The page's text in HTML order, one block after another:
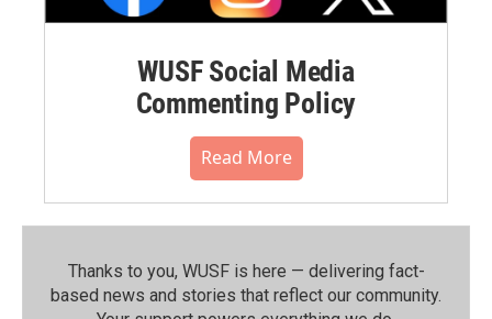
WUSF Social Media
Commenting Policy
Read More
Thanks to you, WUSF is here — delivering fact-
based news and stories that reflect our community.⁠